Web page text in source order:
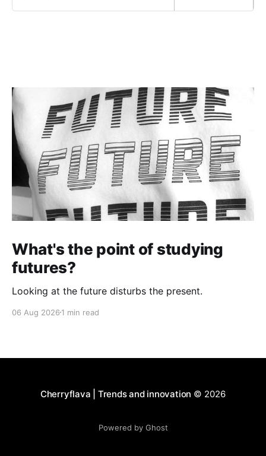
What's the point of studying
futures?
Looking at the future disturbs the present.
06 Aug 2026 1 min read
Cherryflava | Trends and innovation © 2026
Powered by Ghost